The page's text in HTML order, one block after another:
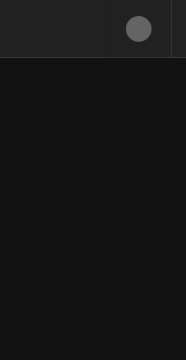
APIs, limitations,